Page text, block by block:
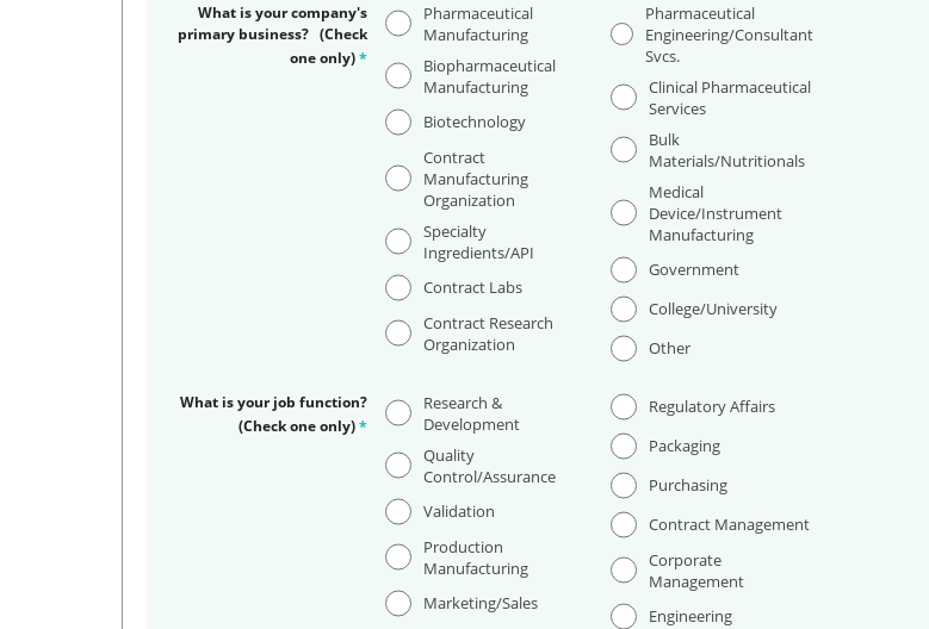
What is your company's
primary business? (Check
one only)*
Pharmaceutical
Manufacturing
Biopharmaceutical
Manufacturing
Biotechnology
Contract
Manufacturing
Organization
Specialty
Ingredients/API
Contract Labs
Contract Research
Organization
Pharmaceutical
Engineering/Consultant
Svcs.
Clinical Pharmaceutical
Services
Bulk
Materials/Nutritionals
Medical
Device/Instrument
Manufacturing
Government
College/University
Other
What is your job function?
(Check one only)*
Research &
Development
Quality
Control/Assurance
Validation
Production
Manufacturing
Marketing/Sales
Regulatory Affairs
Packaging
Purchasing
Contract Management
Corporate
Management
Engineering